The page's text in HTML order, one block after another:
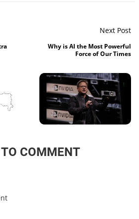
Next Post
Why is AI the Most Powerful
Force of Our Times
COMMENT